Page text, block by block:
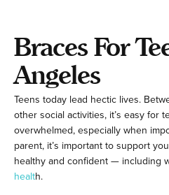
Braces For
Angeles
Teens today lead hectic lives.
other social activities, it’s easy for
overwhelmed, especially when
parent, it’s important to support
healthy and confident — including
health.